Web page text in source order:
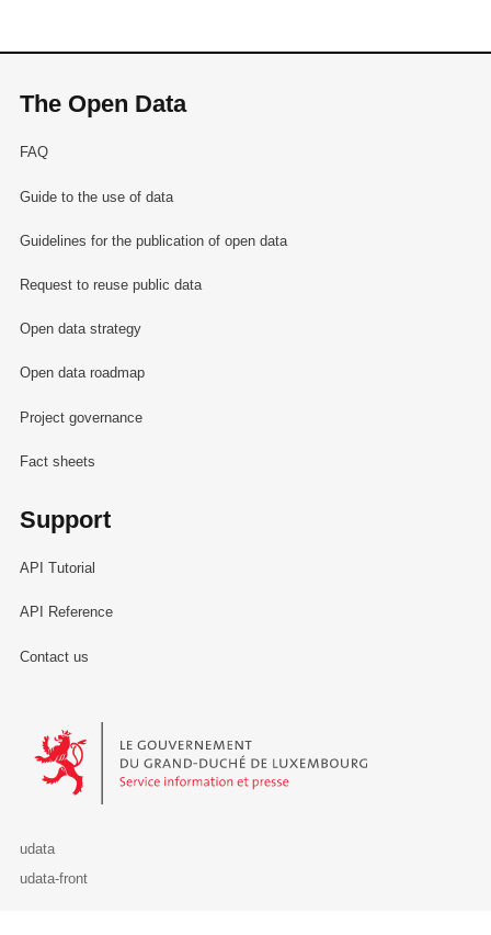
The Open Data
FAQ
Guide to the use of data
Guidelines for the publication of open data
Request to reuse public data
Open data strategy
Open data roadmap
Project governance
Fact sheets
Support
API Tutorial
API Reference
Contact us
Le Gouvernement du Grand-Duché de Luxembourg - Service
udata
udata-front